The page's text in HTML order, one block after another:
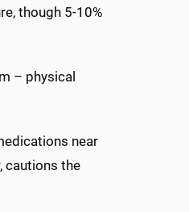
though 5-10%
– physical
near
cautions the